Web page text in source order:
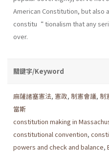
American Constitution, but also
constitu“ tionalism that any
over.
關鍵字/Keyword
麻薩諸塞憲法, 憲政, 制憲會議, 制
當斯
constitution making in
constitutional convention,
powers and check and balance,